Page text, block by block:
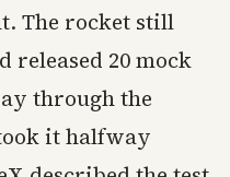
The rocket still
released 20 mock
through the
it halfway